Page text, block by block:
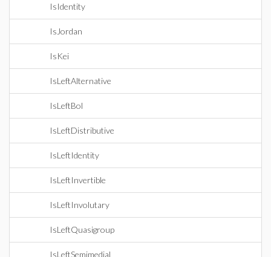
IsIdentity
IsJordan
IsKei
IsLeftAlternative
IsLeftBol
IsLeftDistributive
IsLeftIdentity
IsLeftInvertible
IsLeftInvolutary
IsLeftQuasigroup
IsLeftSemimedial